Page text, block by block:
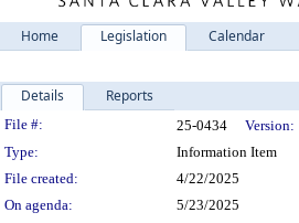
Home Legislation Calendar
Details Reports
Legislation Details
File #: 25-0434 Version:
Type:
Information Item
File created:
4/22/2025
On agenda:
5/23/2025